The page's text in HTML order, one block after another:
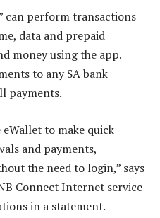
can perform transactions
data and prepaid
money using the app.
to any SA bank
payments.
eWallet to make quick
and payments,
the need to login,” says
Connect Internet service
in a statement.